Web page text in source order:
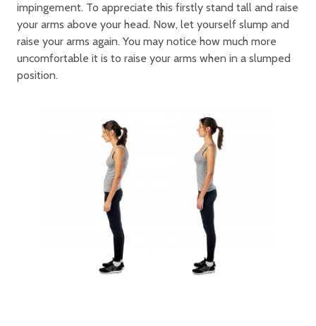
impingement. To appreciate this firstly stand tall and raise
your arms above your head. Now, let yourself slump and
raise your arms again. You may notice how much more
uncomfortable it is to raise your arms when in a slumped
position.